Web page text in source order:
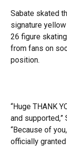
Sabate skated
signature
26 figure
from fans on
position.
“Huge THANK
and supported,”
“Because of
officially